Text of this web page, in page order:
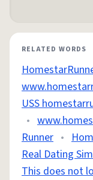
RELATED WORDS
USS
•
Runner •
Real Dating
This does not